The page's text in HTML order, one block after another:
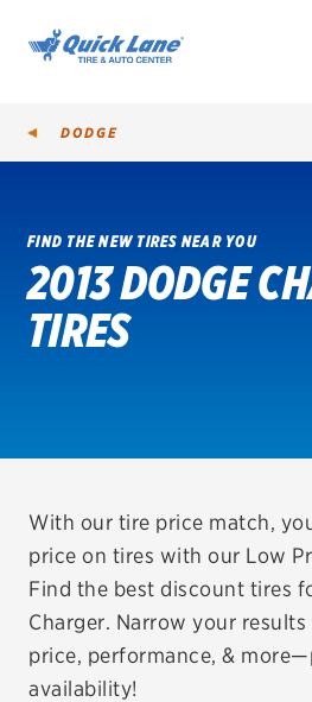
SHOP TIRES
GET AN OIL CHANGE
REDEEM A REBATE
VEHICLE SERVICES
EV MAINTENANCE
DODGE
FIND THE NEW TIRES NEAR YOU
2013 DODGE
TIRES
With our tire price match,
price on tires with our Low
Find the best discount tires
Charger. Narrow your results
price, performance, &
availability!